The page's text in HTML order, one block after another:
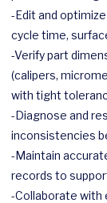
-Edit and
cycle time,
-Verify part
(calipers,
with tight
-Diagnose and
inconsistencies
-Maintain
records to
-Collaborate with